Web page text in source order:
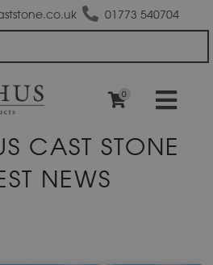
01773 540704
0
CAST STONE
NEWS